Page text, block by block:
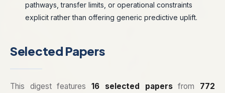
pathways, transfer limits, or operational constraints
explicit rather than offering generic predictive uplift.
Selected Papers
This digest features16 selected papersfrom 772